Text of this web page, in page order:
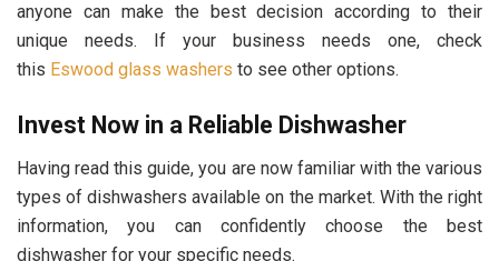
anyone can make the best decision according to their
unique needs. If your business needs one, check
this Eswood glass washers to see other options.
Invest Now in a Reliable Dishwasher
Having read this guide, you are now familiar with the various
types of dishwashers available on the market. With the right
information, you can confidently choose the best
dishwasher for your specific needs.